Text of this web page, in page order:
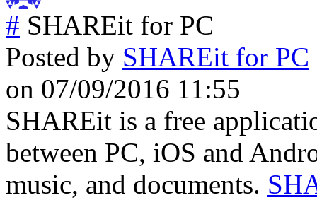
# SHAREit for PC
Posted by SHAREit for PC
on 07/09/2016 11:55
SHAREit is a free
between PC, iOS and
music, and documents.